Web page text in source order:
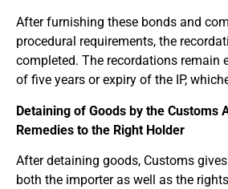
After furnishing these bonds and
procedural requirements, the
completed. The recordations remain
of five years or expiry of the IP,
Detaining of Goods by the Customs
Remedies to the Right Holder
After detaining goods, Customs
both the importer as well as the